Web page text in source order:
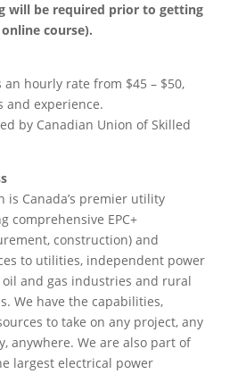
will be required prior to getting
course).
hourly rate from $45 – $50,
and experience.
by Canadian Union of Skilled
is Canada’s premier utility
comprehensive EPC+
construction) and
to utilities, independent power
and gas industries and rural
We have the capabilities,
to take on any project, any
anywhere. We are also part of
largest electrical power